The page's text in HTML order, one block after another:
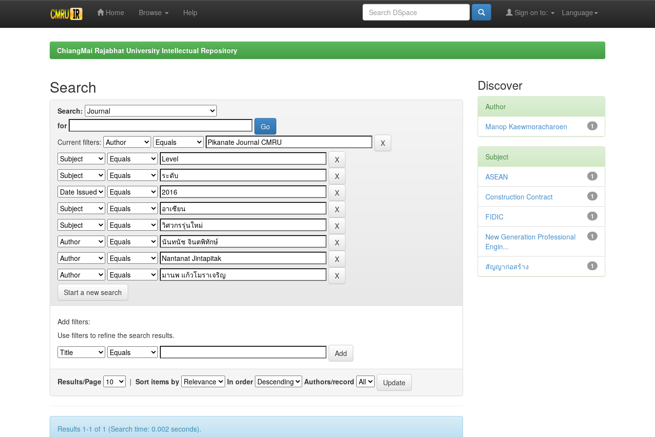
Home Browse Help Language
Sign on to:
ChiangMai Rajabhat University Intellectual Repository
Search
Search:
for
Current filters:
Start a new search
Add filters:
Use filters to refine the search results.
Results/Page | Sort items by In order Authors/record
Results 1-1 of 1 (Search time: 0.002 seconds).
Discover
Author
1
Manop Kaewmoracharoen
Subject
1
ASEAN
1
Construction Contract
1
FIDIC
1
New Generation Professional
Engin...
1
สัญญาก่อสร้าง